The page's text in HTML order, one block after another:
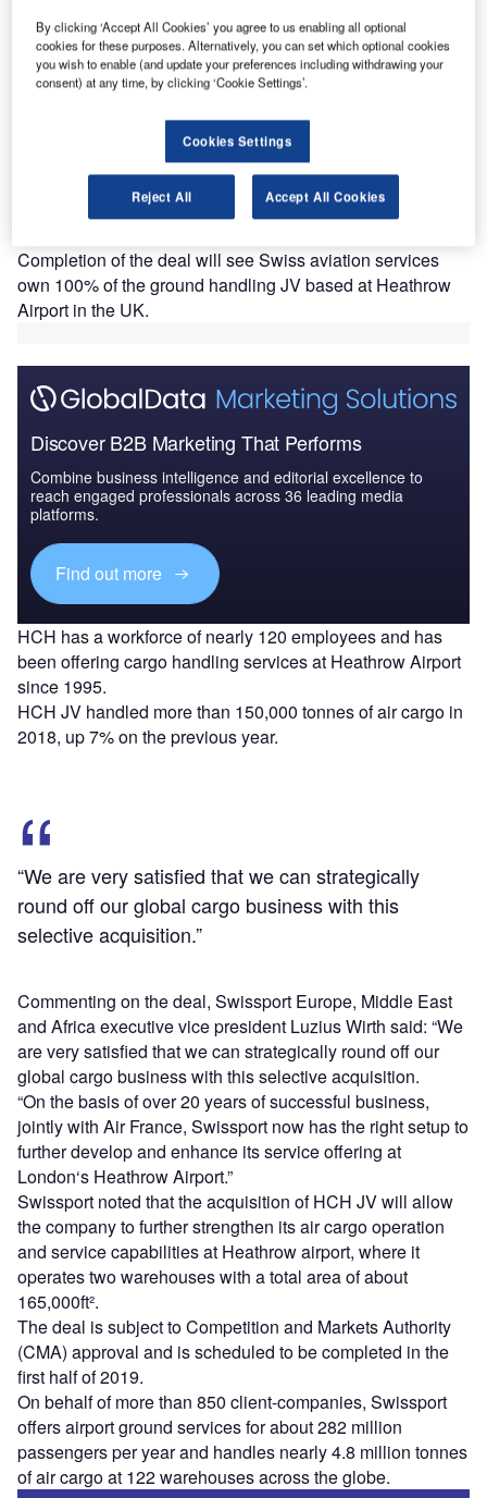
Swissport to acquire remaining 50% stake in Heathrow Cargo Handling JV
irport ground service provider Swissport International
has signed an agreement to acquire the remaining
50% stake in Heathrow Cargo Handling (HCH) from
Completion of the deal will see Swiss aviation services
own 100% of the ground handling JV based at Heathrow
Airport in the UK.
Discover B2B Marketing That Performs
Combine business intelligence and editorial excellence to
reach engaged professionals across 36 leading media
platforms.
Find out more
HCH has a workforce of nearly 120 employees and has
been offering cargo handling services at Heathrow Airport
since 1995.
HCH JV handled more than 150,000 tonnes of air cargo in
2018, up 7% on the previous year.
“We are very satisfied that we can strategically
round off our global cargo business with this
selective acquisition.”
Commenting on the deal, Swissport Europe, Middle East
and Africa executive vice president Luzius Wirth said: “We
are very satisfied that we can strategically round off our
global cargo business with this selective acquisition.
“On the basis of over 20 years of successful business,
jointly with Air France, Swissport now has the right setup to
further develop and enhance its service offering at
London‘s Heathrow Airport.”
Swissport noted that the acquisition of HCH JV will allow
the company to further strengthen its air cargo operation
and service capabilities at Heathrow airport, where it
operates two warehouses with a total area of about
165,000ft².
The deal is subject to Competition and Markets Authority
(CMA) approval and is scheduled to be completed in the
first half of 2019.
On behalf of more than 850 client-companies, Swissport
offers airport ground services for about 282 million
passengers per year and handles nearly 4.8 million tonnes
of air cargo at 122 warehouses across the globe.
By clicking ‘Accept All Cookies’ you agree to us enabling all optional
cookies for these purposes. Alternatively, you can set which optional cookies
you wish to enable (and update your preferences including withdrawing your
consent) at any time, by clicking ‘Cookie Settings’.
Cookies Settings
Reject All Accept All Cookies